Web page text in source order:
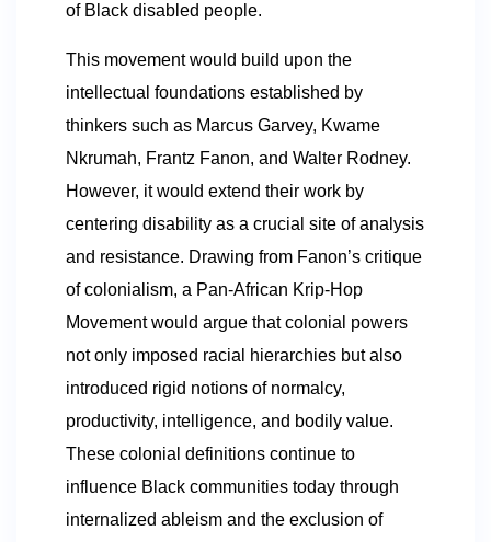
of Black disabled people.
This movement would build upon the
intellectual foundations established by
thinkers such as Marcus Garvey, Kwame
Nkrumah, Frantz Fanon, and Walter Rodney.
However, it would extend their work by
centering disability as a crucial site of analysis
and resistance. Drawing from Fanon’s critique
of colonialism, a Pan-African Krip-Hop
Movement would argue that colonial powers
not only imposed racial hierarchies but also
introduced rigid notions of normalcy,
productivity, intelligence, and bodily value.
These colonial definitions continue to
influence Black communities today through
internalized ableism and the exclusion of